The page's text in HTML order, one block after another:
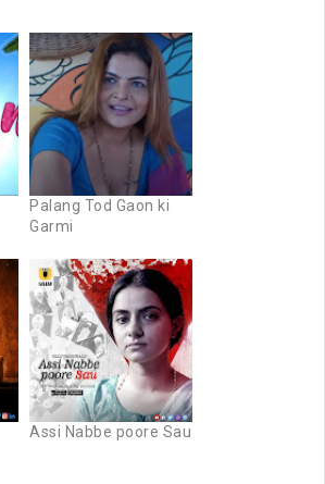
Palang Tod Gaon ki
Garmi
Assi Nabbe poore Sau